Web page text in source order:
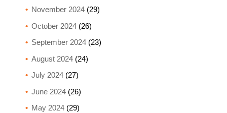
November 2024(29)
October 2024(26)
September 2024(23)
August 2024(24)
July 2024(27)
June 2024(26)
May 2024(29)